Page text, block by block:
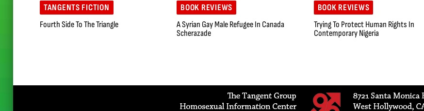
TANGENTS FICTION
Fourth Side To The Triangle
BOOK REVIEWS
A Syrian Gay Male Refugee In Canada
Scherazade
BOOK REVIEWS
Trying To Protect Human Rights In
Contemporary Nigeria